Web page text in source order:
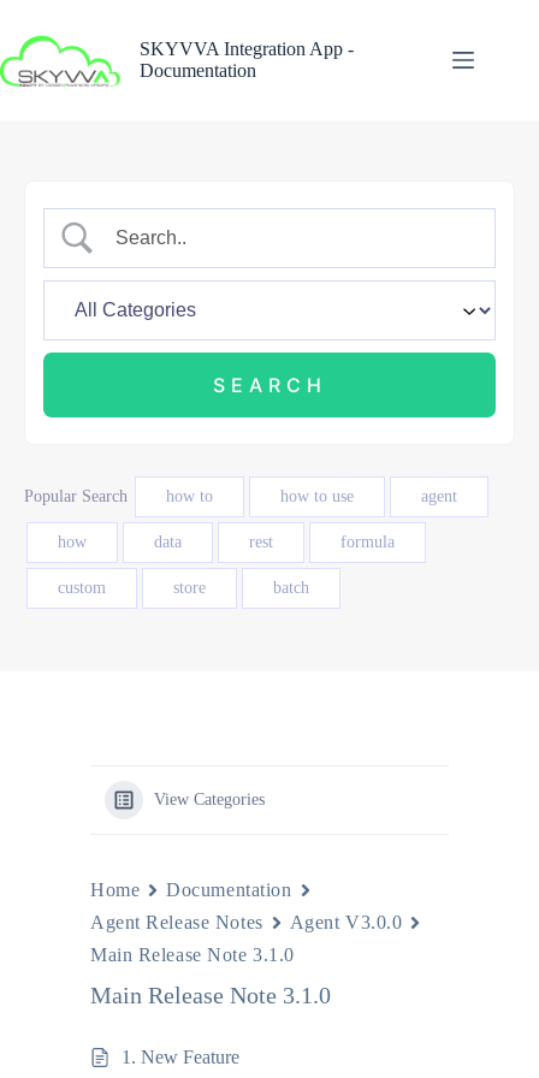
content
SKYVVA Integration App -
Documentation
Popular Search how to how to use agent
how data rest formula
custom store batch
View Categories
Home
Documentation
Agent Release Notes
Agent V3.0.0
Main Release Note 3.1.0
Main Release Note 3.1.0
1. New Feature